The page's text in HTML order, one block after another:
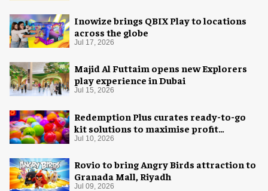
Inowize brings QBIX Play to locations
across the globe
Jul 17, 2026
Majid Al Futtaim opens new Explorers
play experience in Dubai
Jul 15, 2026
Redemption Plus curates ready-to-go
kit solutions to maximise profit
potential of game rooms
Jul 10, 2026
Rovio to bring Angry Birds attraction to
Granada Mall, Riyadh
Jul 09, 2026